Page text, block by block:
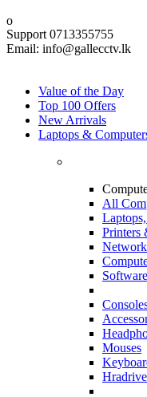
Support 0713355755
Email: info@gallecctv.lk
Value of the Day
Top 100 Offers
New Arrivals
Laptops &
All
Printers
Software
Mouses